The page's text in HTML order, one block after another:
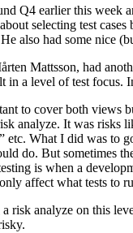
Q4 earlier this week
selecting test
also had some nice
Mattsson, had
in a level of test focus.
to cover both views
analyze. It was risks
etc. What I did was to
do. But sometimes
is when a
affect what tests to
risk analyze on this